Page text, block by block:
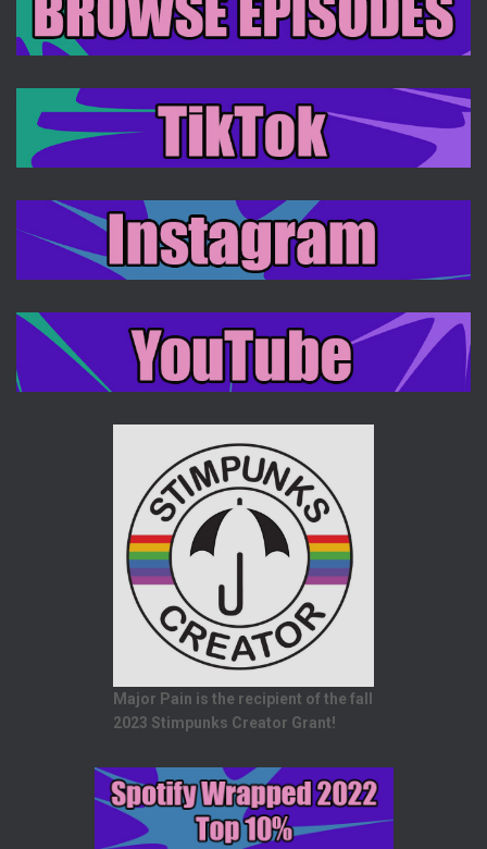
Major Pain is the recipient of the fall
2023 Stimpunks Creator Grant!